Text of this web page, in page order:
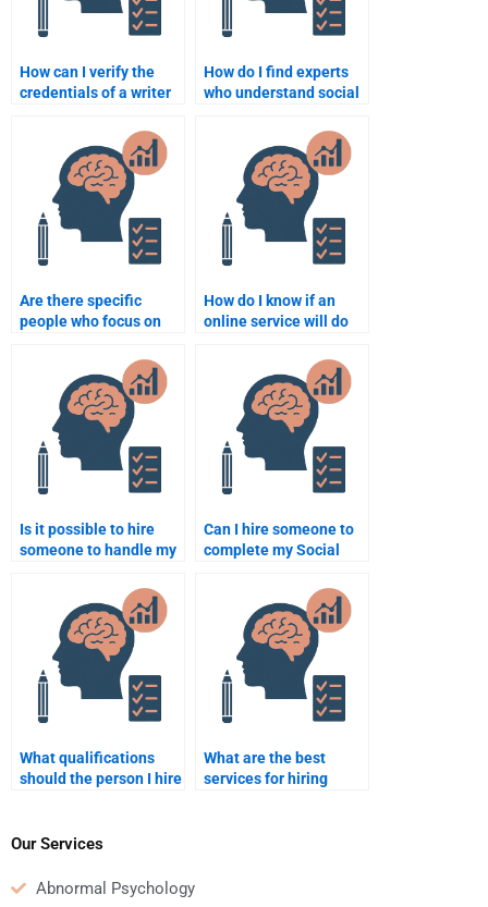
How can I verify the
credentials of a writer
Psychology homework?
How do I find experts
who understand social
my assignment?
Are there specific
people who focus on
Social Psychology in
real-world scenarios
for assignments?
How do I know if an
online service will do
assignment properly?
Is it possible to hire
someone to handle my
coursework efficiently?
Can I hire someone to
complete my Social
without spending too
much money?
What qualifications
should the person I hire
What are the best
services for hiring
Our Services
Abnormal Psychology